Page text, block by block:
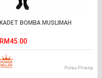
KADET BOMBA MUSLIMAH
RM45.00
Pulau Pinang